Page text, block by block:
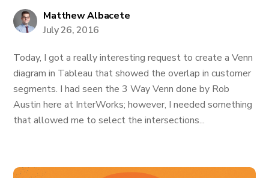
Matthew Albacete
July 26, 2016
Today, I got a really interesting request to create a Venn
diagram in Tableau that showed the overlap in customer
segments. I had seen the 3 Way Venn done by Rob
Austin here at InterWorks; however, I needed something
that allowed me to select the intersections...